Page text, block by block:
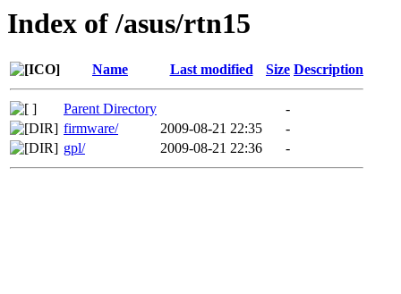
Index of /asus/rtn15
Name Last modified Size Description
Parent Directory
-
firmware/
2009-08-21 22:35
-
gpl/
2009-08-21 22:36 -